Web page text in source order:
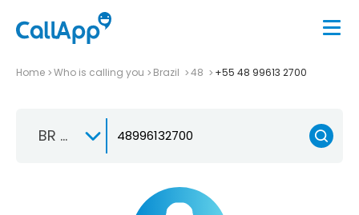
Home Who is calling you Brazil 48 +55 48 99613 2700
BR +55